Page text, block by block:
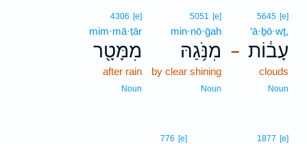
–
5645 [e]
‘ā·ḇō·wṯ,
עָב֔וֹת
clouds
Noun
5051 [e]
min·nō·ḡah
מִנֹּ֥גַהּ
by clear shining
Noun
4306 [e]
mim·mā·ṭār
מִמָּטָ֖ר
after rain
Noun
1877 [e]
776 [e]